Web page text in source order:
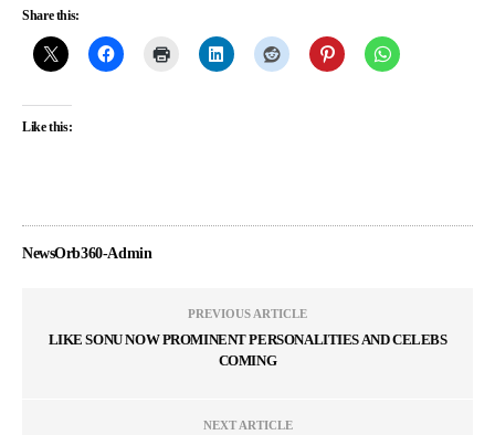
Share this:
Like this:
NewsOrb360-Admin
PREVIOUS ARTICLE
LIKE SONU NOW PROMINENT PERSONALITIES AND CELEBS
COMING
NEXT ARTICLE